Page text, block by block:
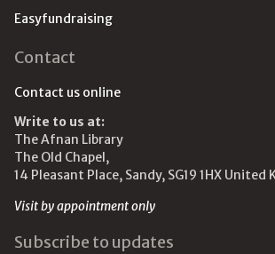
Easyfundraising
Contact
Contact us online
Write to us at:
The Afnan Library
The Old Chapel,
14 Pleasant Place, Sandy, SG19 1HX United
Visit by appointment only
Subscribe to updates